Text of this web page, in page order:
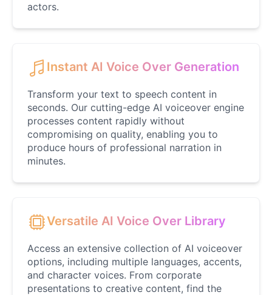
Male @FrostByte
SpongeBob
Male @GamingPro365
Teddy Swims
actors.
Instant AI Voice Over Generation
Transform your text to speech content in
seconds. Our cutting-edge AI voiceover engine
processes content rapidly without
compromising on quality, enabling you to
produce hours of professional narration in
minutes.
Versatile AI Voice Over Library
Access an extensive collection of AI voiceover
options, including multiple languages, accents,
and character voices. From corporate
presentations to creative content, find the